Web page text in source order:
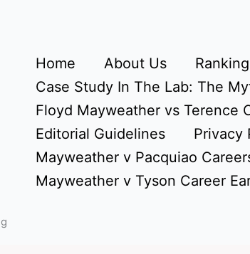
Home About Us
Case Study In The Lab: The
Floyd Mayweather vs Terence
Editorial Guidelines
Privacy
Mayweather v Pacquiao
Mayweather v Tyson Career